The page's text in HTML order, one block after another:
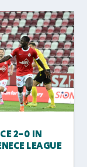
2-0 IN
LEAGUE